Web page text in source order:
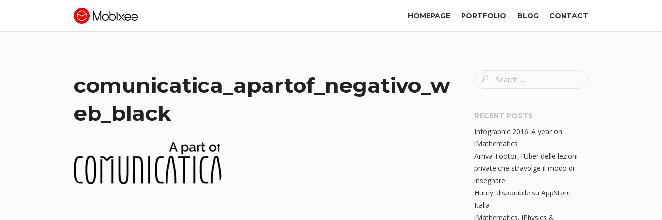
HOMEPAGE PORTFOLIO BLOG CONTACT
comunicatica_apartof_negativo_w
eb_black
S
e
r
h
f
o
r
:
RECENT POSTS
Infographic 2016: A year on
iMathematics
Arriva Tootor, l’Uber delle lezioni
private che stravolge il modo di
insegnare
Humy: disponibile su AppStore
Italia
iMathematics, iPhysics &